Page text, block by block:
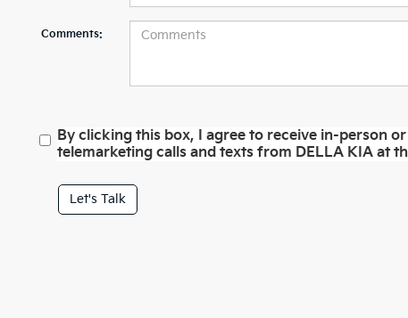
Comments:
By clicking this box, I agree to receive in-person
telemarketing calls and texts from DELLA KIA at
Let's Talk